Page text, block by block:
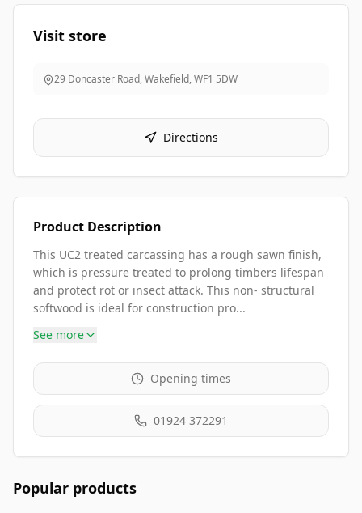
Visit store
29 Doncaster Road, Wakefield,WF1 5DW
Directions
Product Description
This UC2 treated carcassing has a rough sawn finish,
which is pressure treated to prolong timbers lifespan
and protect rot or insect attack. This non- structural
softwood is ideal for construction pro...
See more
Opening times
01924 372291
Popular products